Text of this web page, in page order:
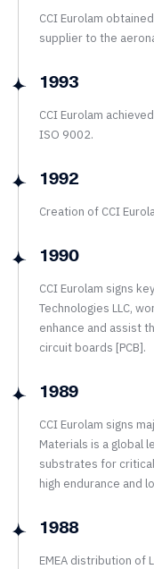
CCI Eurolam
supplier to the
1993
CCI Eurolam
ISO 9002.
1992
Creation of CCI
1990
CCI Eurolam signs
Technologies LLC,
enhance and assist
circuit boards [PCB].
1989
CCI Eurolam signs
Materials is a global
substrates for
high endurance and
1988
EMEA distribution of